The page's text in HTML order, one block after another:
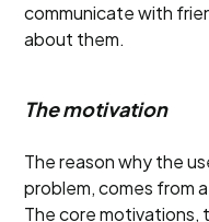
communicate with
about them.
The motivation
The reason why the
problem, comes from
The core motivations,